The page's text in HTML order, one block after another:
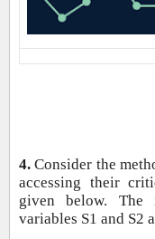
4.Consider the
accessing their
given below. The
variables S1 and S2